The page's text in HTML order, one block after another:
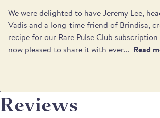
We were delighted to have Jeremy Lee,
Vadis and a long-time friend of Brindisa,
recipe for our Rare Pulse Club
now pleased to share it with ever... Read
Reviews